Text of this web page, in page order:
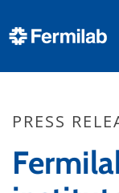
PRESS